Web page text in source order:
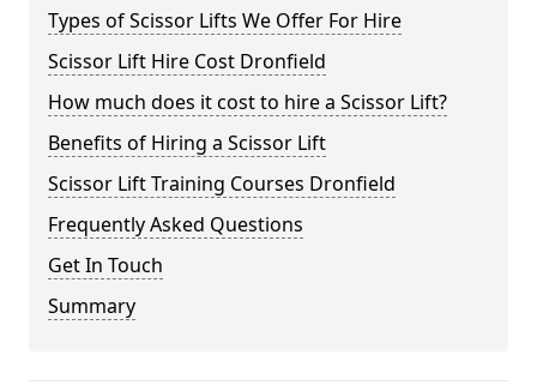
Types of Scissor Lifts We Offer For Hire
Scissor Lift Hire Cost Dronfield
How much does it cost to hire a Scissor Lift?
Benefits of Hiring a Scissor Lift
Scissor Lift Training Courses Dronfield
Frequently Asked Questions
Get In Touch
Summary